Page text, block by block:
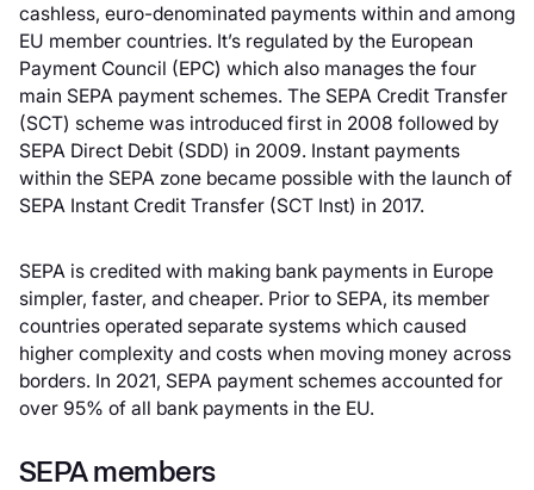
cashless, euro-denominated payments within and among
EU member countries. It’s regulated by the European
Payment Council (EPC) which also manages the four
main SEPA payment schemes. The SEPA Credit Transfer
(SCT) scheme was introduced first in 2008 followed by
SEPA Direct Debit (SDD) in 2009. Instant payments
within the SEPA zone became possible with the launch of
SEPA Instant Credit Transfer (SCT Inst) in 2017.
SEPA is credited with making bank payments in Europe
simpler, faster, and cheaper. Prior to SEPA, its member
countries operated separate systems which caused
higher complexity and costs when moving money across
borders. In 2021, SEPA payment schemes accounted for
over 95% of all bank payments in the EU.
SEPA members